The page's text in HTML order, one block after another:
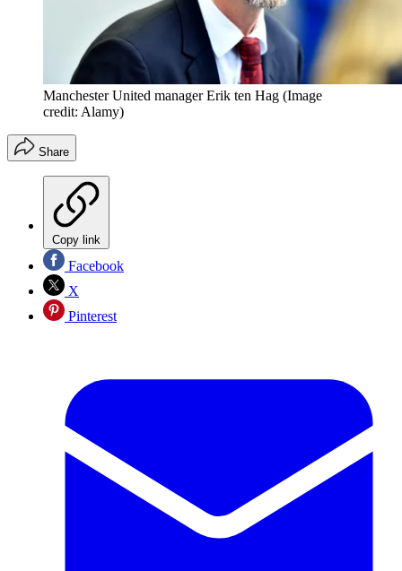
Manchester United manager Erik ten Hag (Image
credit: Alamy)
Share
Copy link
Facebook
X
Pinterest